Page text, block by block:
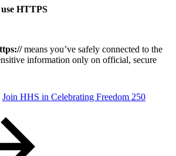
use HTTPS
means you’ve safely connected to the
information only on official, secure
Join HHS in Celebrating Freedom 250